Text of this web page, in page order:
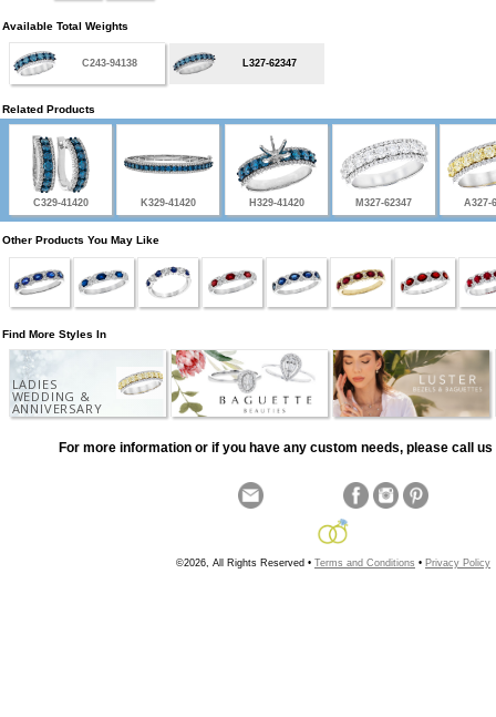
Available Total Weights
C243-94138 L327-62347
Related Products
C329-41420 K329-41420 H329-41420 M327-62347 A327-
Other Products You May Like
Find More Styles In
LADIES
WEDDING &
ANNIVERSARY
For more information or if you have any custom needs, please call us
©2026, All Rights Reserved • Terms and Conditions • Privacy Policy